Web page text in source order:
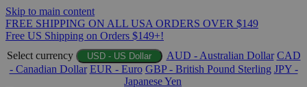
Skip to main content
FREE SHIPPING ON ALL USA ORDERS OVER $149
Free US Shipping on Orders $149+!
Select currency
USD - US Dollar AUD - Australian Dollar CAD
- Canadian Dollar EUR - Euro GBP - British Pound Sterling JPY -
Japanese Yen